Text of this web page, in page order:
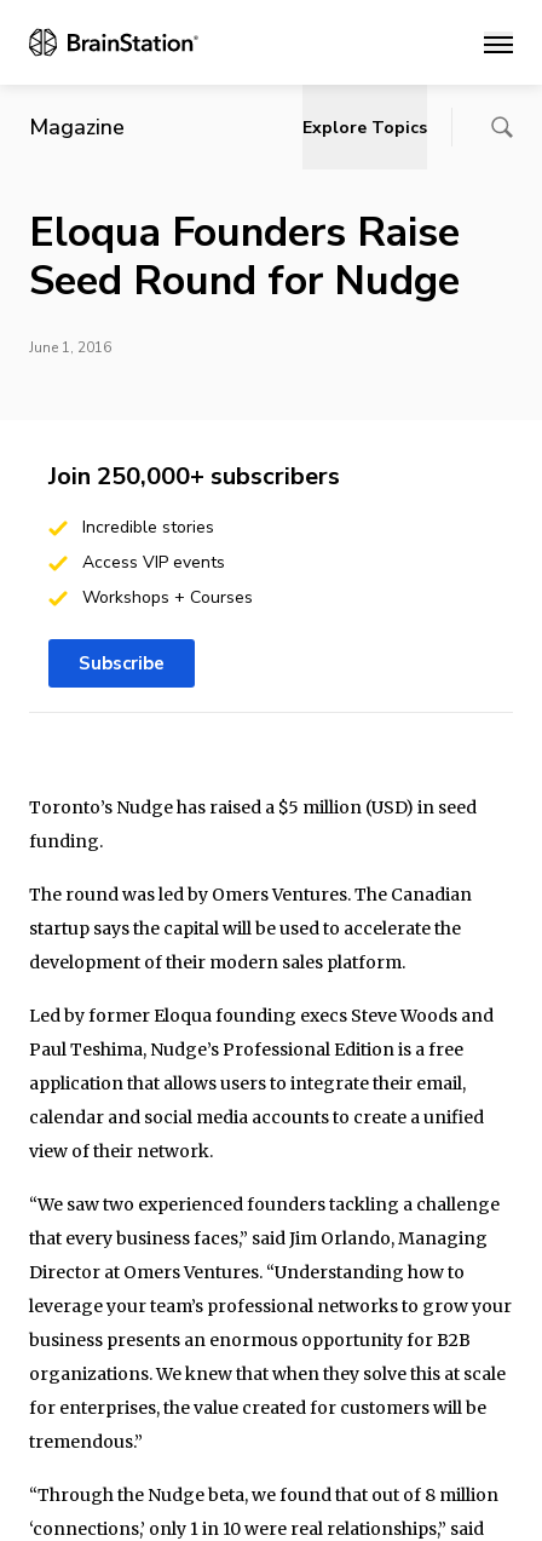
Main
Magazine Explore Topics
Eloqua Founders Raise
Seed Round for Nudge
June 1, 2016
Toronto’s Nudge has raised a $5 million (USD) in seed
funding.
The round was led by Omers Ventures. The Canadian
startup says the capital will be used to accelerate the
development of their modern sales platform.
Led by former Eloqua founding execs Steve Woods and
Paul Teshima, Nudge’s Professional Edition is a free
application that allows users to integrate their email,
calendar and social media accounts to create a unified
view of their network.
“We saw two experienced founders tackling a challenge
that every business faces,” said Jim Orlando, Managing
Director at Omers Ventures. “Understanding how to
leverage your team’s professional networks to grow your
business presents an enormous opportunity for B2B
organizations. We knew that when they solve this at scale
for enterprises, the value created for customers will be
tremendous.”
“Through the Nudge beta, we found that out of 8 million
‘connections,’ only 1 in 10 were real relationships,” said
Join 250,000+ subscribers
Incredible stories
Access VIP events
Workshops + Courses
Subscribe